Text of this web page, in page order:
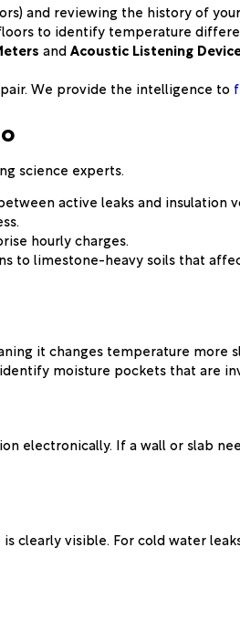
and reviewing the history of
to identify temperature
andAcoustic Listening
We provide the intelligence to
science experts.
active leaks and insulation
hourly charges.
to limestone-heavy soils that
it changes temperature more
moisture pockets that are
electronically. If a wall or slab
clearly visible. For cold water